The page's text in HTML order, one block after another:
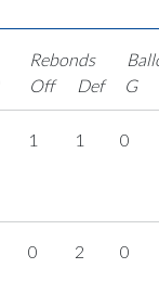
Rebonds
Off
Def
G
1 1 0
0 2 0